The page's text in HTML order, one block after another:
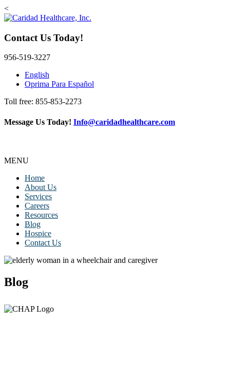
<
Contact Us Today!
956-519-3227
English
Oprima Para Español
Toll free: 855-853-2273
Message Us Today! Info@caridadhealthcare.com
MENU
Home
About Us
Services
Careers
Resources
Blog
Hospice
Contact Us
Blog